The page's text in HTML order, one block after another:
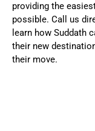
providing the
possible. Call us
learn how Suddath
their new
their move.